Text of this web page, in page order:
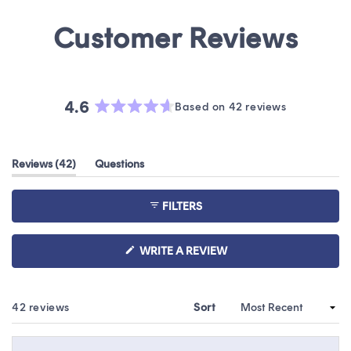
4.6
of
5
stars
Based on 42 reviews
Reviews 42 (tab
expanded)
Questions
(tab
collapsed)
FILTERS
WRITE A REVIEW(OPENS
WINDOW)
42 reviews Sort
Loading...